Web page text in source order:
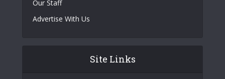
Our Staff
Advertise With Us
Site Links